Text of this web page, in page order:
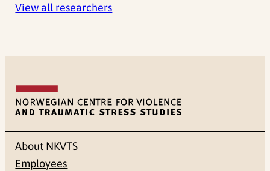
View all researchers
About NKVTS
Employees